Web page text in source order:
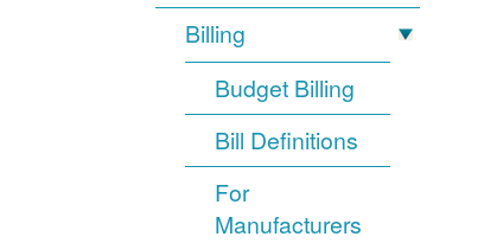
Billing
Budget Billing
Bill Definitions
For
Manufacturers